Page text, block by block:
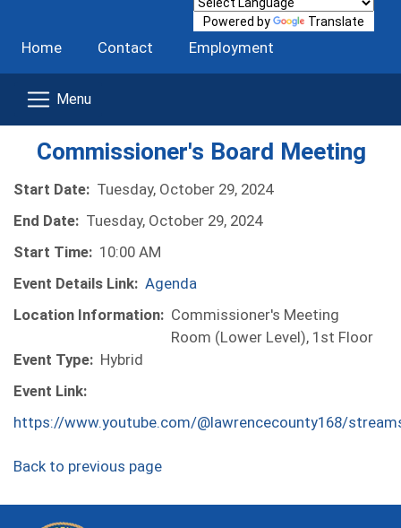
Home Contact Employment
Powered by Translate
Commissioner's Board Meeting
Start Date: Tuesday, October 29, 2024
End Date: Tuesday, October 29, 2024
Start Time: 10:00 AM
Event Details Link: Agenda
Location Information: Commissioner's Meeting
Room (Lower Level), 1st Floor
Event Type: Hybrid
Event Link:
https://www.youtube.com/@lawrencecounty168/
Back to previous page